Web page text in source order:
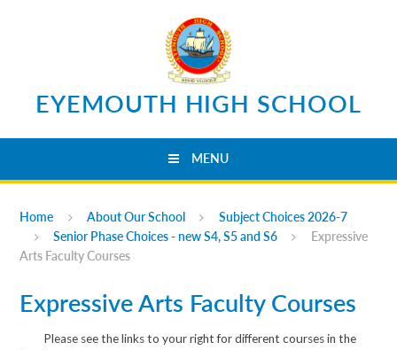
EYEMOUTH HIGH SCHOOL
MENU
Home About Our School
Subject Choices 2026-7
Senior Phase Choices - new S4, S5 and S6
Expressive
Arts Faculty Courses
Expressive Arts Faculty Courses
Please see the links to your right for different courses in the